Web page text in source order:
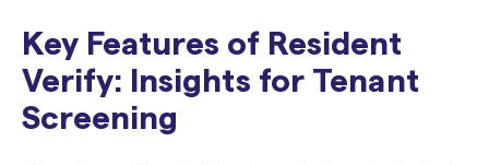
Key Features of Resident
Verify: Insights for Tenant
Screening